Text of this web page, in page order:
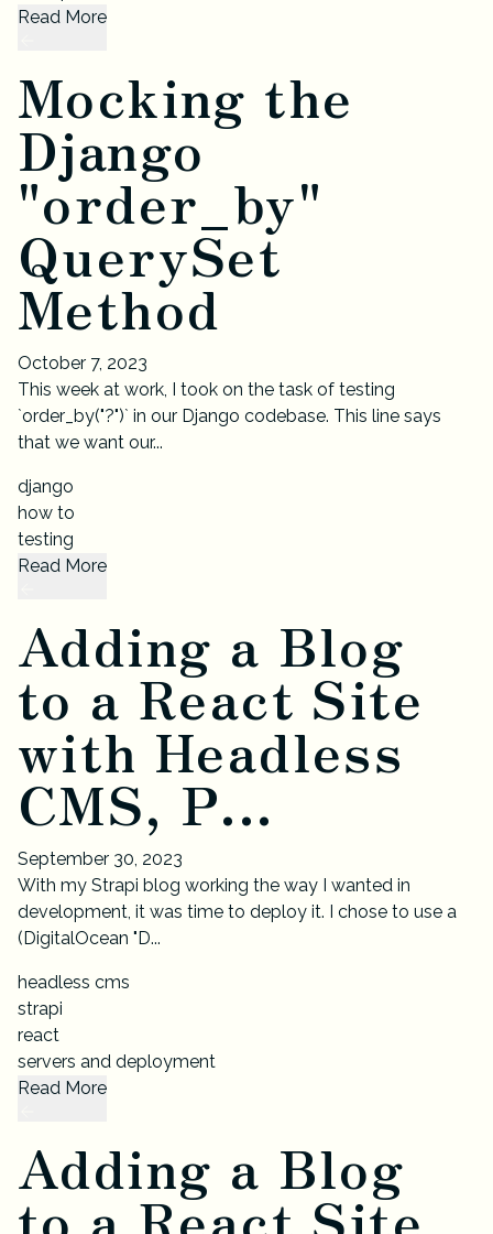
Read More
Mocking the
Django
"order_by"
QuerySet
Method
October 7, 2023
This week at work, I took on the task of testing
`order_by("?")` in our Django codebase. This line says
that we want our...
django
how to
testing
Read More
Adding a Blog
to a React Site
with Headless
CMS, P...
September 30, 2023
With my Strapi blog working the way I wanted in
development, it was time to deploy it. I chose to use a
(DigitalOcean "D...
headless cms
strapi
react
servers and deployment
Read More
Adding a Blog
to a React Site